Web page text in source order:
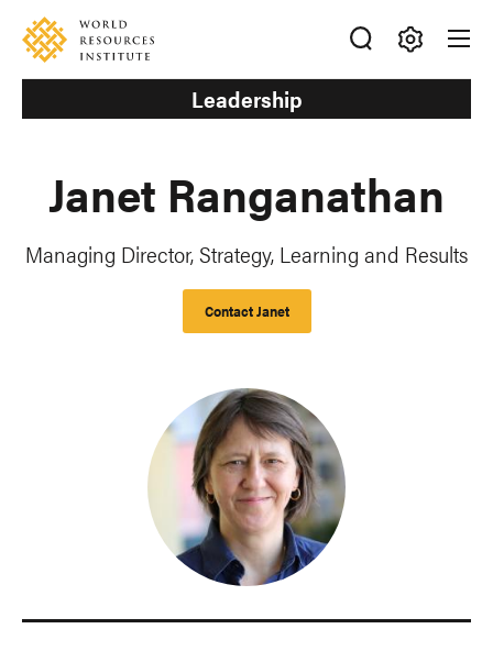
Skip
main
Accessibility
Making
Big Leadership
Janet Ranganathan
Managing Director, Strategy, Learning and Results
Contact Janet